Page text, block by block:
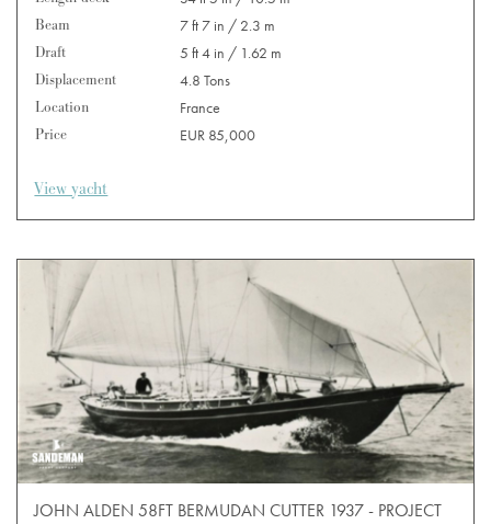
Beam
7 ft 7 in / 2.3 m
Draft
5 ft 4 in / 1.62 m
Displacement
4.8 Tons
Location
France
Price
EUR 85,000
View yacht
JOHN ALDEN 58FT BERMUDAN CUTTER 1937 - PROJECT